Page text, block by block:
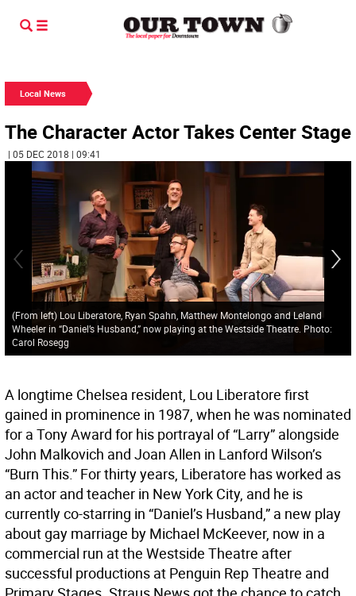
Local News
The Character Actor Takes Center Stage
| 05 DEC 2018 | 09:41
(From left) Lou Liberatore, Ryan Spahn, Matthew Montelongo and Leland
Wheeler in “Daniel’s Husband,” now playing at the Westside Theatre. Photo:
Carol Rosegg
A longtime Chelsea resident, Lou Liberatore first
gained in prominence in 1987, when he was nominated
for a Tony Award for his portrayal of “Larry” alongside
John Malkovich and Joan Allen in Lanford Wilson’s
“Burn This.” For thirty years, Liberatore has worked as
an actor and teacher in New York City, and he is
currently co-starring in “Daniel’s Husband,” a new play
about gay marriage by Michael McKeever, now in a
commercial run at the Westside Theatre after
successful productions at Penguin Rep Theatre and